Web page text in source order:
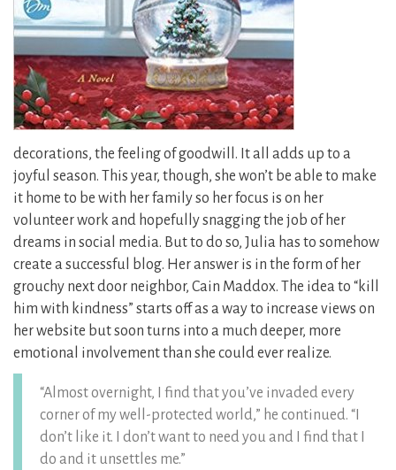
decorations, the feeling of goodwill. It all adds up to a
joyful season. This year, though, she won’t be able to make
it home to be with her family so her focus is on her
volunteer work and hopefully snagging the job of her
dreams in social media. But to do so, Julia has to somehow
create a successful blog. Her answer is in the form of her
grouchy next door neighbor, Cain Maddox. The idea to “kill
him with kindness” starts off as a way to increase views on
her website but soon turns into a much deeper, more
emotional involvement than she could ever realize.
“Almost overnight, I find that you’ve invaded every
corner of my well-protected world,” he continued. “I
don’t like it. I don’t want to need you and I find that I
do and it unsettles me.”